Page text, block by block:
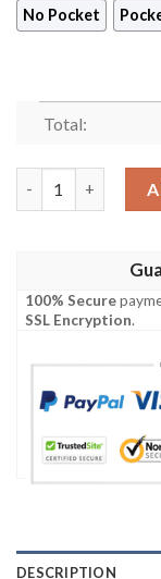
No Pocket
Total:
100% Secure
SSL Encryption.
DESCRIPTION